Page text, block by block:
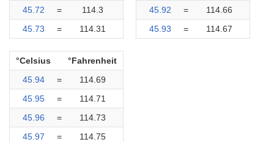
45.72
=
114.3
45.73
= 114.31
45.92
=
114.66
45.93
= 114.67
°Celsius
°Fahrenheit
45.94
=
114.69
45.95
=
114.71
45.96
=
114.73
45.97
=
114.75